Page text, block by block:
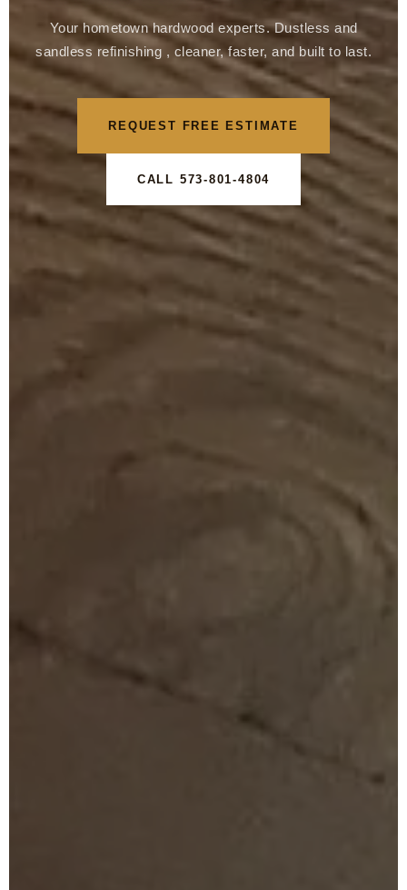
Your hometown hardwood experts. Dustless and
sandless refinishing , cleaner, faster, and built to last.
REQUEST FREE ESTIMATE
CALL 573-801-4804